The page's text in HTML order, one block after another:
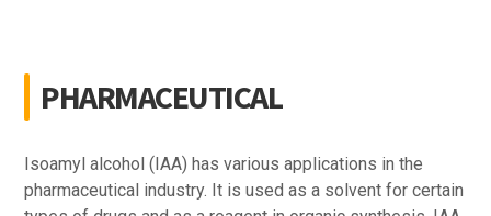
PHARMACEUTICAL
Isoamyl alcohol (IAA) has various applications in the
pharmaceutical industry. It is used as a solvent for certain